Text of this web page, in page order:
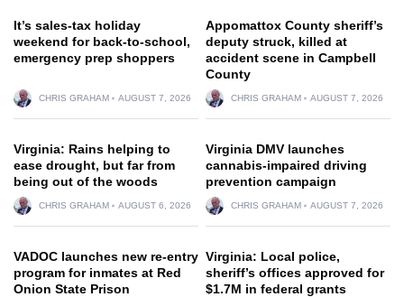
It’s sales-tax holiday
weekend for back-to-school,
emergency prep shoppers
CHRIS GRAHAM AUGUST 7, 2026
Appomattox County sheriff’s
deputy struck, killed at
accident scene in Campbell
County
CHRIS GRAHAM AUGUST 7, 2026
Virginia: Rains helping to
ease drought, but far from
being out of the woods
CHRIS GRAHAM AUGUST 6, 2026
Virginia DMV launches
cannabis-impaired driving
prevention campaign
CHRIS GRAHAM AUGUST 7, 2026
VADOC launches new re-entry
program for inmates at Red
Onion State Prison
Virginia: Local police,
sheriff’s offices approved for
$1.7M in federal grants